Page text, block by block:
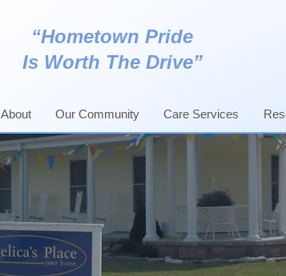
“Hometown Pride
Is Worth The Drive”
About Our Community Care Services